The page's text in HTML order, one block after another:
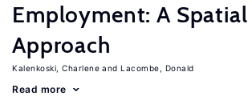
Employment: A Spatial
Approach
Kalenkoski, Charlene Lacombe, Donald
Read more